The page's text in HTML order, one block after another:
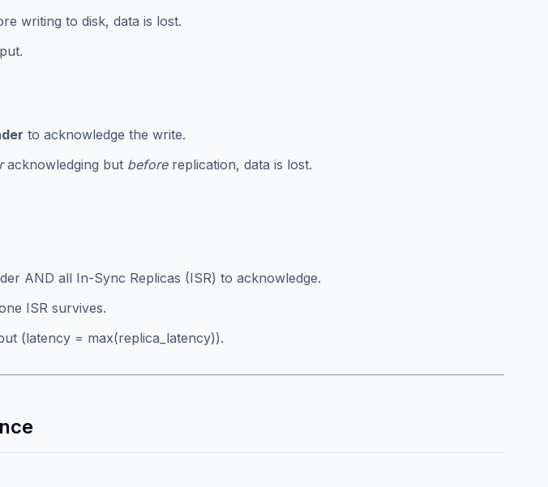
writing to disk, data is lost.
to acknowledge the write.
acknowledging but beforereplication, data is lost.
AND all In-Sync Replicas (ISR) to acknowledge.
ISR survives.
(latency = max(replica_latency)).